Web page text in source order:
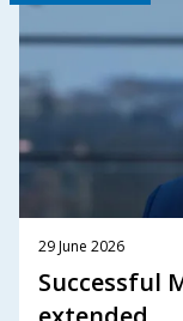
29 June 2026
Successful